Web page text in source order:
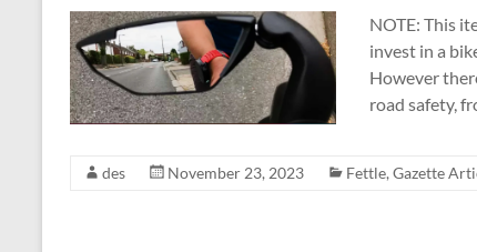
NOTE: This
invest in a
However
road safety,
des November 23, 2023 Fettle, Gazette